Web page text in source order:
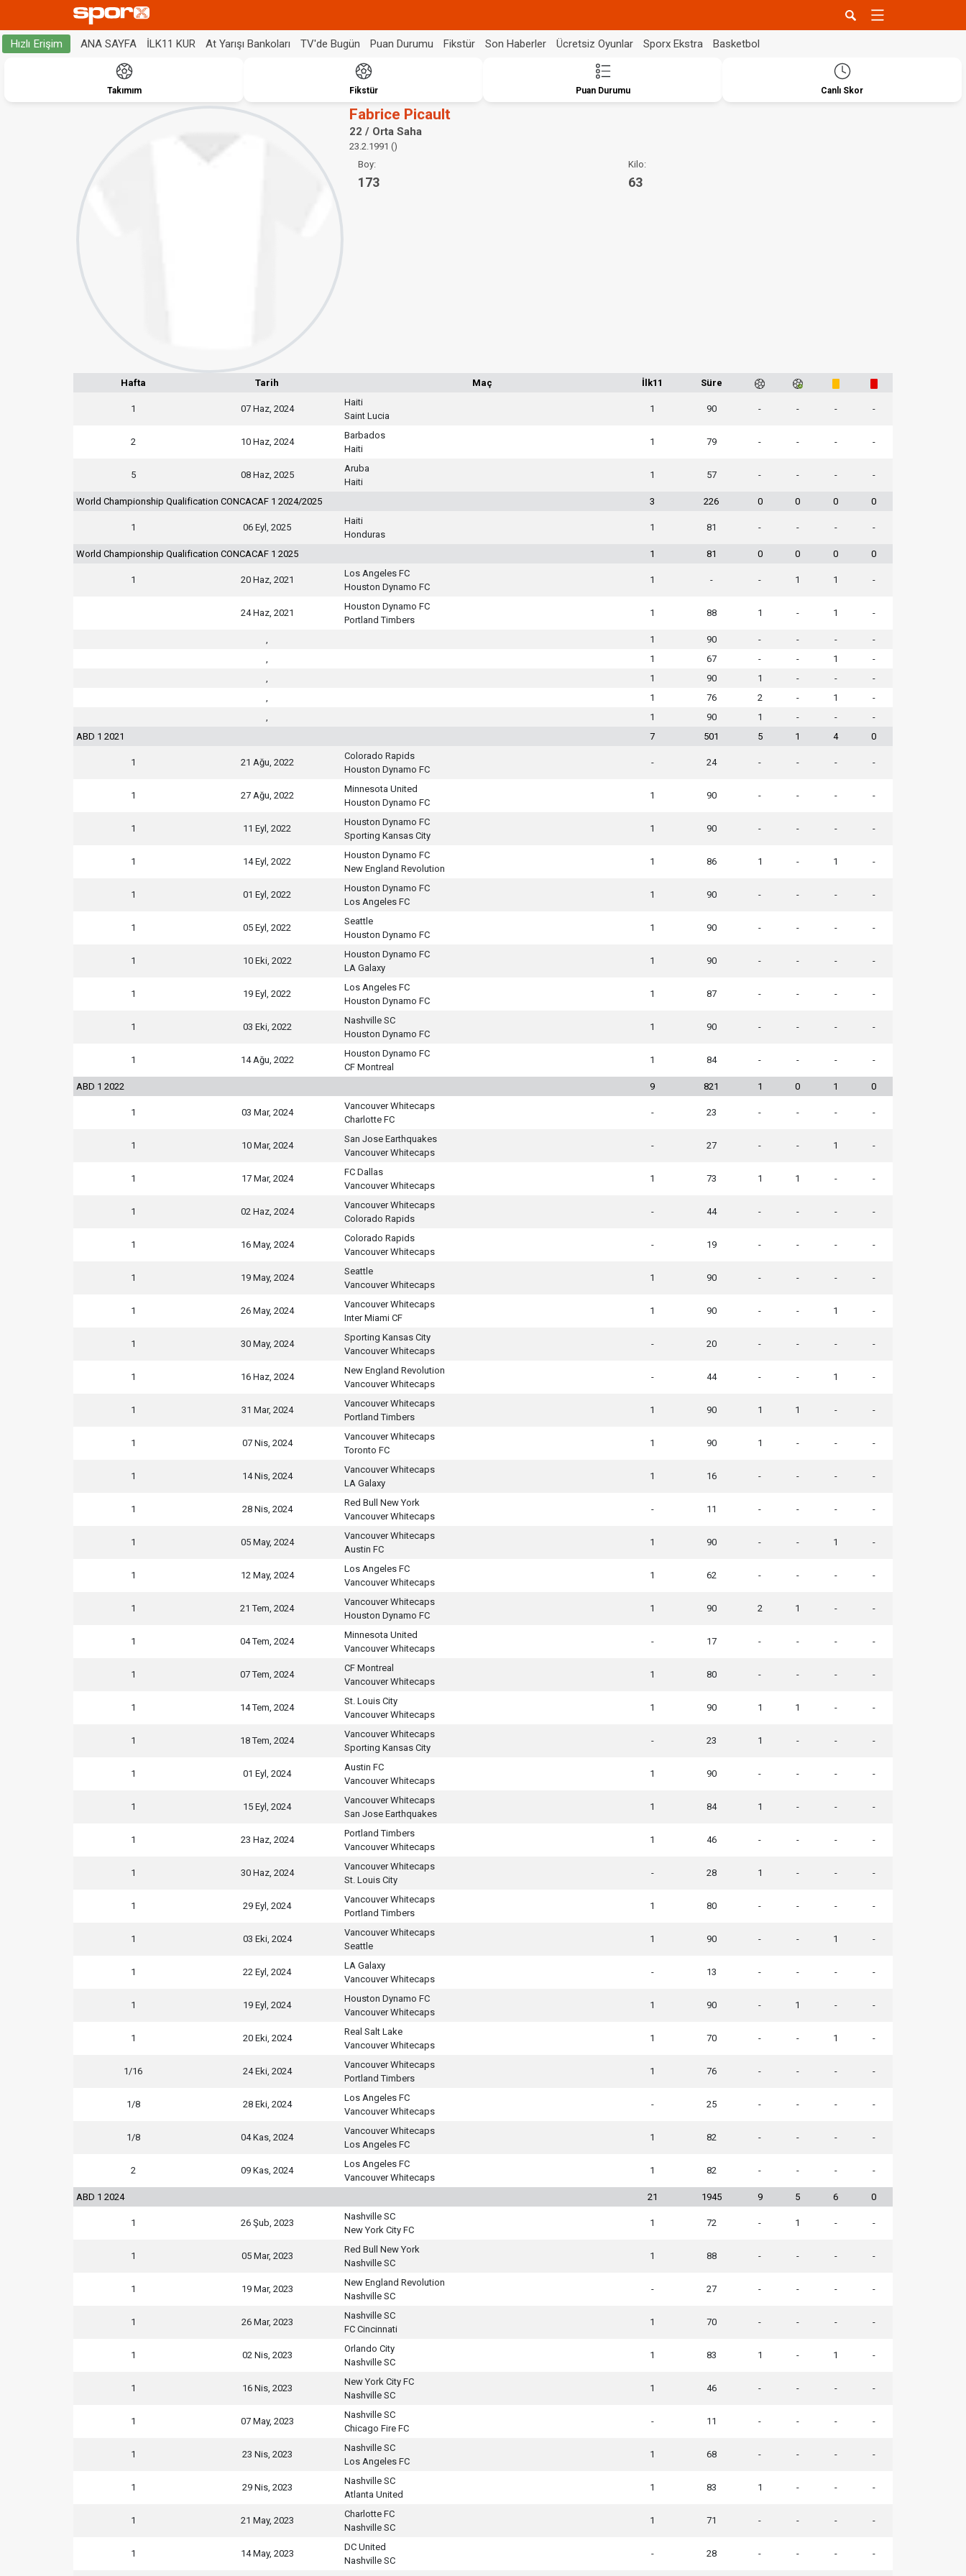
Hızlı Erişim ANA SAYFA İLK11 KUR At Yarışı Bankoları TV'de Bugün Puan Durumu Fikstür Son Haberler Ücretsiz Oyunlar Sporx Ekstra Basketbol
Takımım Fikstür Puan Durumu Canlı Skor
Fabrice Picault
22 / Orta Saha
23.2.1991 ()
Boy:
173
Kilo:
63
Hafta Tarih Maç İlk11 Süre
1 07 Haz, 2024
Haiti
Saint Lucia
1 90 - - - -
2 10 Haz, 2024
Barbados
Haiti
1 79 - - - -
5 08 Haz, 2025
Aruba
Haiti
1 57 - - - -
World Championship Qualification CONCACAF 1 2024/2025 3 226 0 0 0 0
1 06 Eyl, 2025
Haiti
Honduras
1 81 - - - -
World Championship Qualification CONCACAF 1 2025 1 81 0 0 0 0
1 20 Haz, 2021
Los Angeles FC
Houston Dynamo FC
1 - - 1 1 -
24 Haz, 2021
Houston Dynamo FC
Portland Timbers
1 88 1 - 1 -
, 1 90 - - -
-
,
1 67 - - 1
-
,
1 90 1 - -
-
,
1 76 2 - 1
-
,
1 90 1 - -
-
ABD 1 2021
7 501 5 1 4 0
1 21 Ağu, 2022
Colorado Rapids
Houston Dynamo FC
- 24 - - - -
1 27 Ağu, 2022
Minnesota United
Houston Dynamo FC
1 90 - - - -
1 11 Eyl, 2022
Houston Dynamo FC
Sporting Kansas City
1 90 - - - -
1 14 Eyl, 2022
Houston Dynamo FC
New England Revolution
1 86 1 - 1 -
1 01 Eyl, 2022
Houston Dynamo FC
Los Angeles FC
1 90 - - - -
1 05 Eyl, 2022
Seattle
Houston Dynamo FC
1 90 - - - -
1 10 Eki, 2022
Houston Dynamo FC
LA Galaxy
1 90 - - - -
1 19 Eyl, 2022
Los Angeles FC
Houston Dynamo FC
1 87 - - - -
1 03 Eki, 2022
Nashville SC
Houston Dynamo FC
1 90 - - - -
1 14 Ağu, 2022
Houston Dynamo FC
CF Montreal
1 84 - - - -
ABD 1 2022 9 821 1 0 1 0
1 03 Mar, 2024
Vancouver Whitecaps
Charlotte FC
- 23 - - - -
1 10 Mar, 2024
San Jose Earthquakes
Vancouver Whitecaps
- 27 - - 1 -
1 17 Mar, 2024
FC Dallas
Vancouver Whitecaps
1 73 1 1 - -
1 02 Haz, 2024
Vancouver Whitecaps
Colorado Rapids
- 44 - - - -
1 16 May, 2024
Colorado Rapids
Vancouver Whitecaps
- 19 - - - -
1 19 May, 2024
Seattle
Vancouver Whitecaps
1 90 - - - -
1 26 May, 2024
Vancouver Whitecaps
Inter Miami CF
1 90 - - 1 -
1 30 May, 2024
Sporting Kansas City
Vancouver Whitecaps
- 20 - - - -
1 16 Haz, 2024
New England Revolution
Vancouver Whitecaps
- 44 - - 1 -
1 31 Mar, 2024
Vancouver Whitecaps
Portland Timbers
1 90 1 1 - -
1 07 Nis, 2024
Vancouver Whitecaps
Toronto FC
1 90 1 - - -
1 14 Nis, 2024
Vancouver Whitecaps
LA Galaxy
1 16 - - - -
1 28 Nis, 2024
Red Bull New York
Vancouver Whitecaps
- 11 - - - -
1 05 May, 2024
Vancouver Whitecaps
Austin FC
1 90 - - 1 -
1 12 May, 2024
Los Angeles FC
Vancouver Whitecaps
1 62 - - - -
1 21 Tem, 2024
Vancouver Whitecaps
Houston Dynamo FC
1 90 2 1 - -
1 04 Tem, 2024
Minnesota United
Vancouver Whitecaps
- 17 - - - -
1 07 Tem, 2024
CF Montreal
Vancouver Whitecaps
1 80 - - - -
1 14 Tem, 2024
St. Louis City
Vancouver Whitecaps
1 90 1 1 - -
1 18 Tem, 2024
Vancouver Whitecaps
Sporting Kansas City
- 23 1 - - -
1 01 Eyl, 2024
Austin FC
Vancouver Whitecaps
1 90 - - - -
1 15 Eyl, 2024
Vancouver Whitecaps
San Jose Earthquakes
1 84 1 - - -
1 23 Haz, 2024
Portland Timbers
Vancouver Whitecaps
1 46 - - - -
1 30 Haz, 2024
Vancouver Whitecaps
St. Louis City
- 28 1 - - -
1 29 Eyl, 2024
Vancouver Whitecaps
Portland Timbers
1 80 - - - -
1 03 Eki, 2024
Vancouver Whitecaps
Seattle
1 90 - - 1 -
1 22 Eyl, 2024
LA Galaxy
Vancouver Whitecaps
- 13 - - - -
1 19 Eyl, 2024
Houston Dynamo FC
Vancouver Whitecaps
1 90 - 1 - -
1 20 Eki, 2024
Real Salt Lake
Vancouver Whitecaps
1 70 - - 1 -
1/16 24 Eki, 2024
Vancouver Whitecaps
Portland Timbers
1 76 - - - -
1/8 28 Eki, 2024
Los Angeles FC
Vancouver Whitecaps
- 25 - - - -
1/8 04 Kas, 2024
Vancouver Whitecaps
Los Angeles FC
1 82 - - - -
2 09 Kas, 2024
Los Angeles FC
Vancouver Whitecaps
1 82 - - - -
ABD 1 2024 21 1945 9 5 6 0
1 26 Şub, 2023
Nashville SC
New York City FC
1 72 - 1 - -
1 05 Mar, 2023
Red Bull New York
Nashville SC
1 88 - - - -
1 19 Mar, 2023
New England Revolution
Nashville SC
- 27 - - - -
1 26 Mar, 2023
Nashville SC
FC Cincinnati
1 70 - - - -
1 02 Nis, 2023
Orlando City
Nashville SC
1 83 1 - 1 -
1 16 Nis, 2023
New York City FC
Nashville SC
1 46 - - - -
1 07 May, 2023
Nashville SC
Chicago Fire FC
- 11 - - - -
1 23 Nis, 2023
Nashville SC
Los Angeles FC
1 68 - - - -
1 29 Nis, 2023
Nashville SC
Atlanta United
1 83 1 - - -
1 21 May, 2023
Charlotte FC
Nashville SC
1 71 - - - -
1 14 May, 2023
DC United
Nashville SC
- 28 - - - -